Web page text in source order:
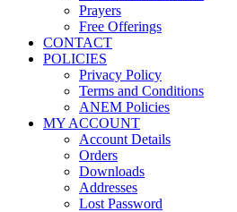
Prayers
Free Offerings
CONTACT
POLICIES
Privacy Policy
Terms and Conditions
ANEM Policies
MY ACCOUNT
Account Details
Orders
Downloads
Addresses
Lost Password